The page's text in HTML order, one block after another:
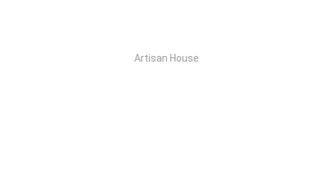
Artisan House